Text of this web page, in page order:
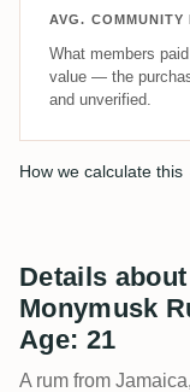
AVG. COMMUNITY
What members
value — the
and unverified.
How we calculate this
Details
Monymusk
Age: 21
A rum from